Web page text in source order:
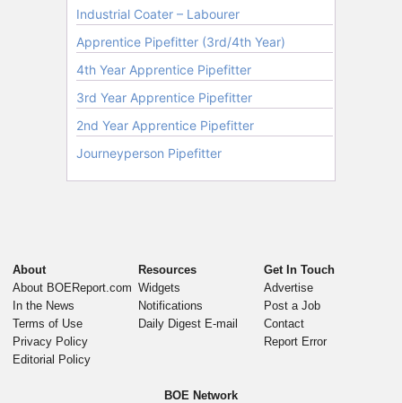
About
About BOEReport.com
In the News
Terms of Use
Privacy Policy
Editorial Policy
Resources
Widgets
Notifications
Daily Digest E-mail
Get In Touch
Advertise
Post a Job
Contact
Report Error
BOE Network